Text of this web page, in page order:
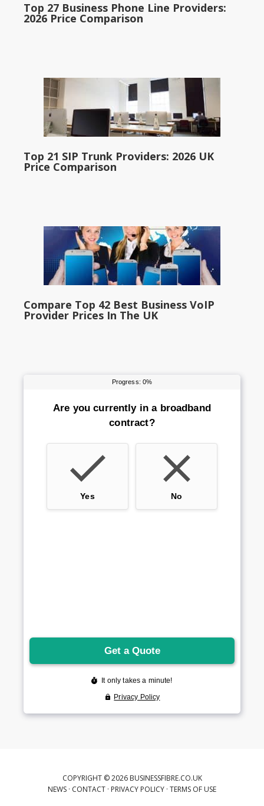
Top 27 Business Phone Line Providers:
2026 Price Comparison
Top 21 SIP Trunk Providers: 2026 UK
Price Comparison
Compare Top 42 Best Business VoIP
Provider Prices In The UK
COPYRIGHT © 2026 BUSINESSFIBRE.CO.UK
NEWS · CONTACT · PRIVACY POLICY · TERMS OF USE